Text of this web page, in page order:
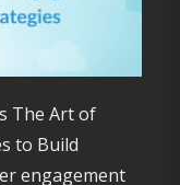
The Art of
to Build
engagement